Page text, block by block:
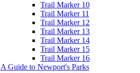
Trail Marker 10
Trail Marker 11
Trail Marker 12
Trail Marker 13
Trail Marker 14
Trail Marker 15
Trail Marker 16
A Guide to Newport's Parks